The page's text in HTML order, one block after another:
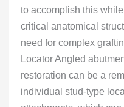
to accomplish this
critical anatomical
need for complex
Locator Angled
restoration can be a
individual stud-type